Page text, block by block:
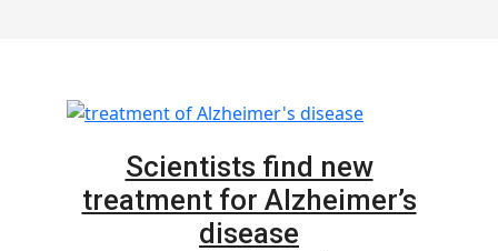
Scientists find new
treatment for Alzheimer’s
disease